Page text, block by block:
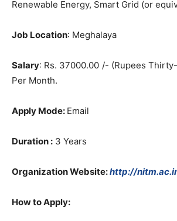
Renewable Energy, Smart Grid (or
Job Location: Meghalaya
Salary: Rs. 37000.00 /- (Rupees
Per Month.
Apply Mode: Email
Duration : 3 Years
Organization Website:http://
How to Apply: